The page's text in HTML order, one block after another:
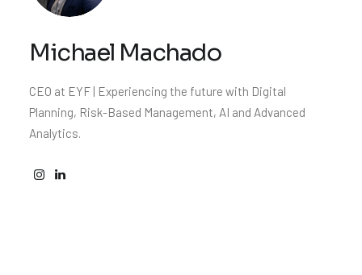
Michael Machado
CEO at EYF | Experiencing the future with Digital
Planning, Risk-Based Management, AI and Advanced
Analytics.